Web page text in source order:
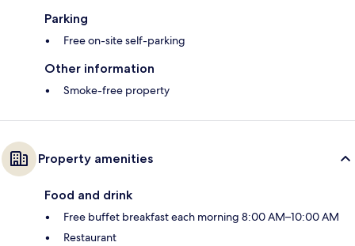
Parking
Free on-site self-parking
Other information
Smoke-free property
Property amenities
Food and drink
Free buffet breakfast each morning 8:00 AM–10:00 AM
Restaurant